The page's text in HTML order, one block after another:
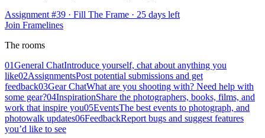
Assignment #39 · Fill The Frame · 25 days left
Join Framelines
The rooms
01General ChatIntroduce yourself, chat about anything you
like02AssignmentsPost potential submissions and get
feedback03Gear ChatWhat are you shooting with? Need help with
some gear?04InspirationShare the photographers, books, films, and
work that inspire you05EventsThe best events to photograph, and
photowalk updates06FeedbackReport bugs and suggest features
you’d like to see